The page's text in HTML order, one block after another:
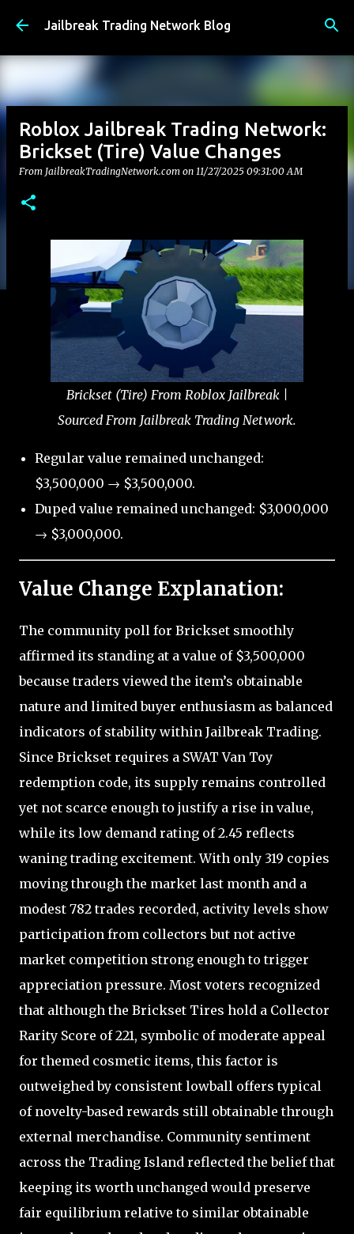
Skip to main content
Jailbreak Trading Network Blog
Roblox Jailbreak Trading Network:
Brickset (Tire) Value Changes
From JailbreakTradingNetwork.com on 11/27/2025 09:31:00 AM
Brickset (Tire) From Roblox Jailbreak |
Sourced From Jailbreak Trading Network.
Regular value remained unchanged:
$3,500,000 → $3,500,000.
Duped value remained unchanged: $3,000,000
→ $3,000,000.
Value Change Explanation:
The community poll for Brickset smoothly
affirmed its standing at a value of $3,500,000
because traders viewed the item’s obtainable
nature and limited buyer enthusiasm as balanced
indicators of stability within Jailbreak Trading.
Since Brickset requires a SWAT Van Toy
redemption code, its supply remains controlled
yet not scarce enough to justify a rise in value,
while its low demand rating of 2.45 reflects
waning trading excitement. With only 319 copies
moving through the market last month and a
modest 782 trades recorded, activity levels show
participation from collectors but not active
market competition strong enough to trigger
appreciation pressure. Most voters recognized
that although the Brickset Tires hold a Collector
Rarity Score of 221, symbolic of moderate appeal
for themed cosmetic items, this factor is
outweighed by consistent lowball offers typical
of novelty-based rewards still obtainable through
external merchandise. Community sentiment
across the Trading Island reflected the belief that
keeping its worth unchanged would preserve
fair equilibrium relative to similar obtainable